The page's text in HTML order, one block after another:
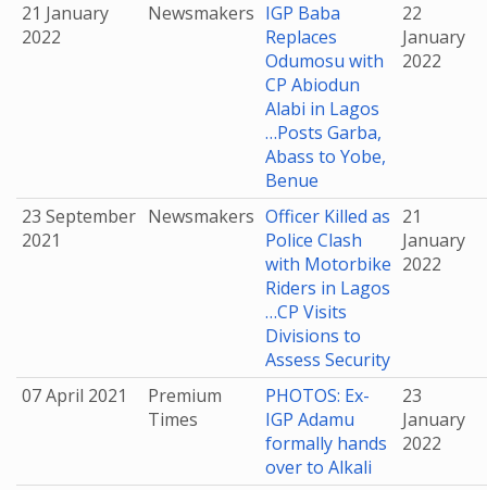
21 January
2022
Newsmakers IGP Baba
Replaces
Odumosu with
CP Abiodun
Alabi in Lagos
…Posts Garba,
Abass to Yobe,
Benue
22
January
2022
23 September
2021
Newsmakers Officer Killed as
Police Clash
with Motorbike
Riders in Lagos
…CP Visits
Divisions to
Assess Security
21
January
2022
07 April 2021
Premium
Times
PHOTOS: Ex-
IGP Adamu
formally hands
over to Alkali
23
January
2022